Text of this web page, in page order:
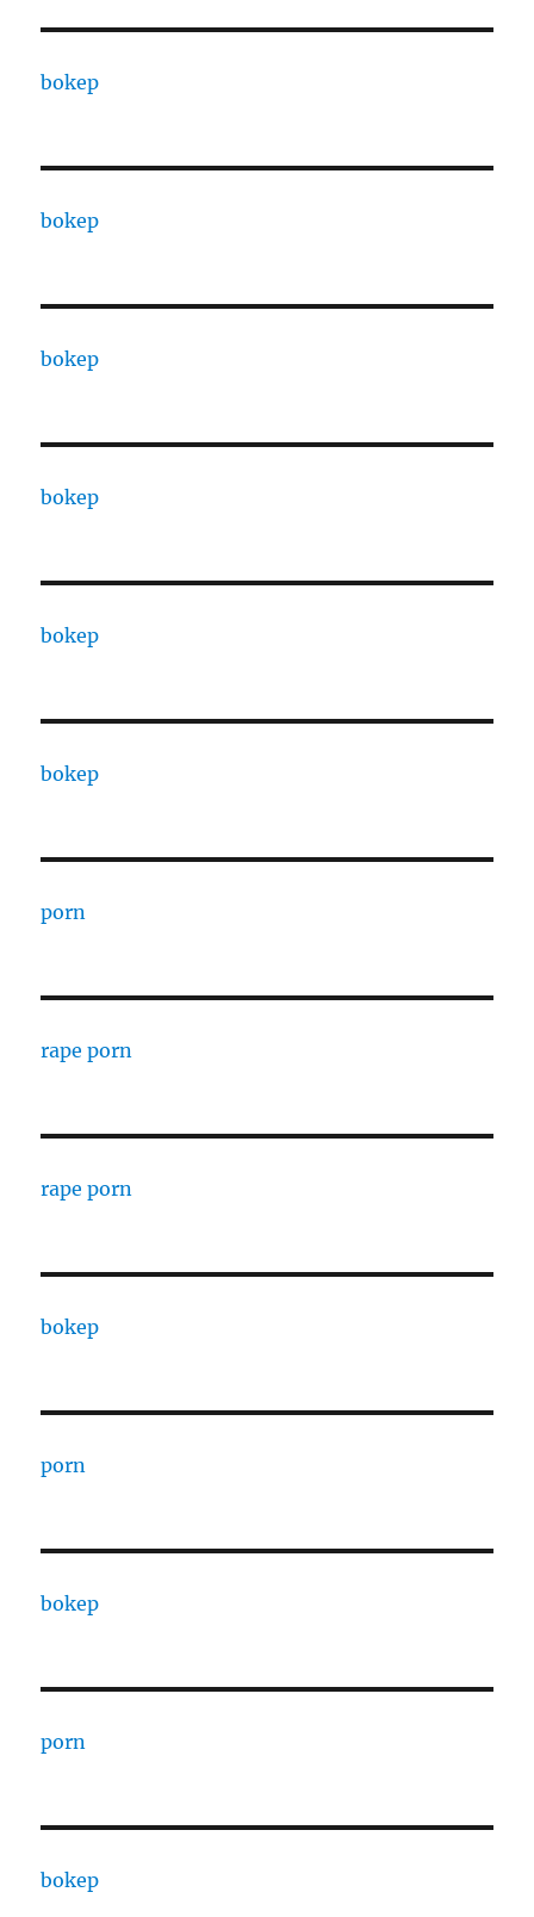
bokep
bokep
bokep
bokep
bokep
bokep
porn
rape porn
rape porn
bokep
porn
bokep
porn
bokep